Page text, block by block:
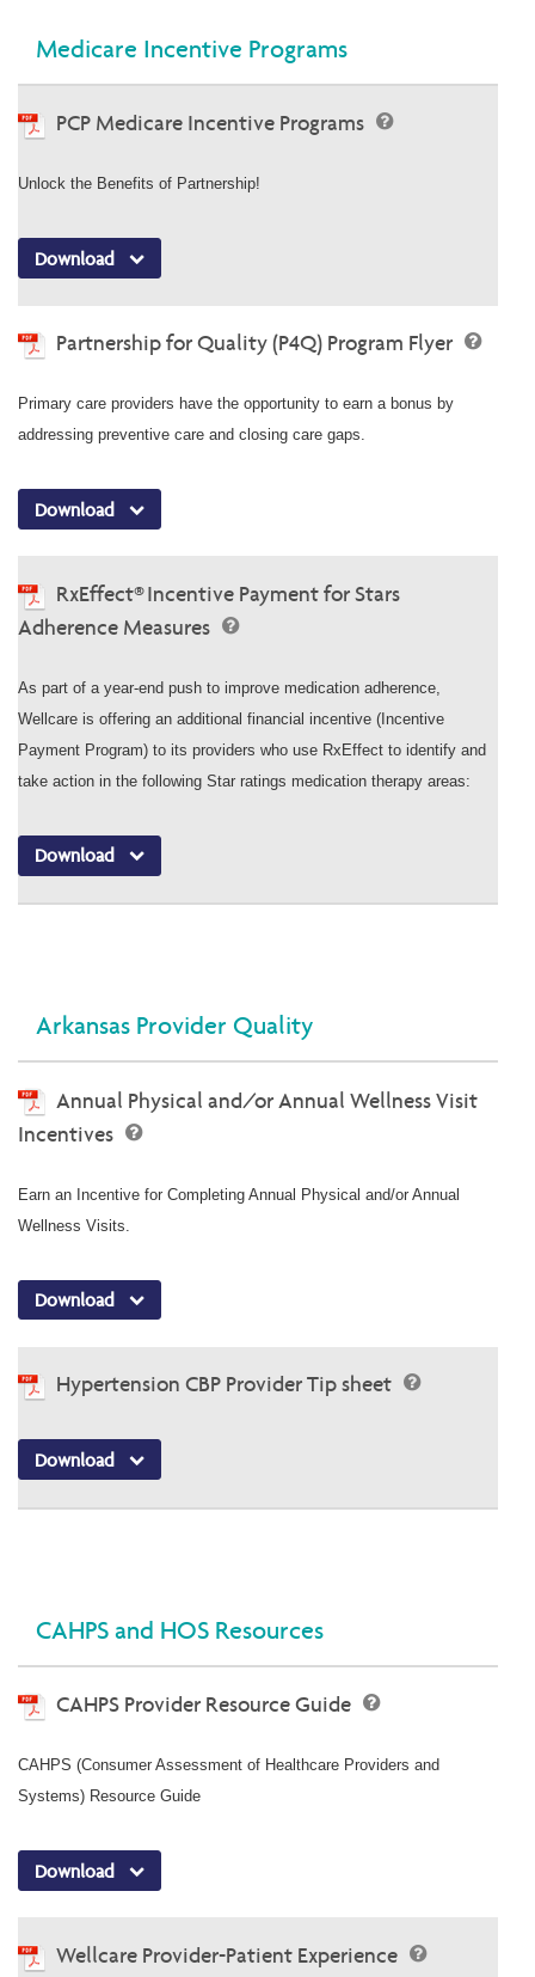
Medicare Incentive Programs
PCP Medicare Incentive Programs
Unlock the Benefits of Partnership!
Download
Partnership for Quality (P4Q) Program Flyer
Primary care providers have the opportunity to earn a bonus by
addressing preventive care and closing care gaps.
Download
RxEffect® Incentive Payment for Stars
Adherence Measures
As part of a year-end push to improve medication adherence,
Wellcare is offering an additional financial incentive (Incentive
Payment Program) to its providers who use RxEffect to identify and
take action in the following Star ratings medication therapy areas:
Download
Arkansas Provider Quality
Annual Physical and/or Annual Wellness Visit
Incentives
Earn an Incentive for Completing Annual Physical and/or Annual
Wellness Visits.
Download
Hypertension CBP Provider Tip sheet
Download
CAHPS and HOS Resources
CAHPS Provider Resource Guide
CAHPS (Consumer Assessment of Healthcare Providers and
Systems) Resource Guide
Download
Wellcare Provider-Patient Experience